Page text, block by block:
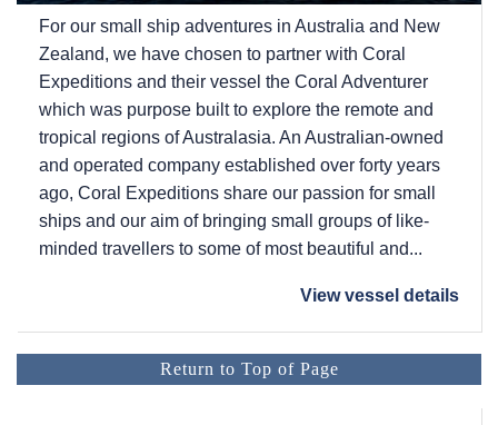
For our small ship adventures in Australia and New
Zealand, we have chosen to partner with Coral
Expeditions and their vessel the Coral Adventurer
which was purpose built to explore the remote and
tropical regions of Australasia. An Australian-owned
and operated company established over forty years
ago, Coral Expeditions share our passion for small
ships and our aim of bringing small groups of like-
minded travellers to some of most beautiful and...
View vessel details
Return to Top of Page